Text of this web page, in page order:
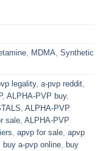
MDMA Synthetic
legality, a-pvp reddit
, ALPHA-PVP buy,
ALPHA-PVP
sale ALPHA-PVP
apvp for sale apvp
buy a-pvp online buy